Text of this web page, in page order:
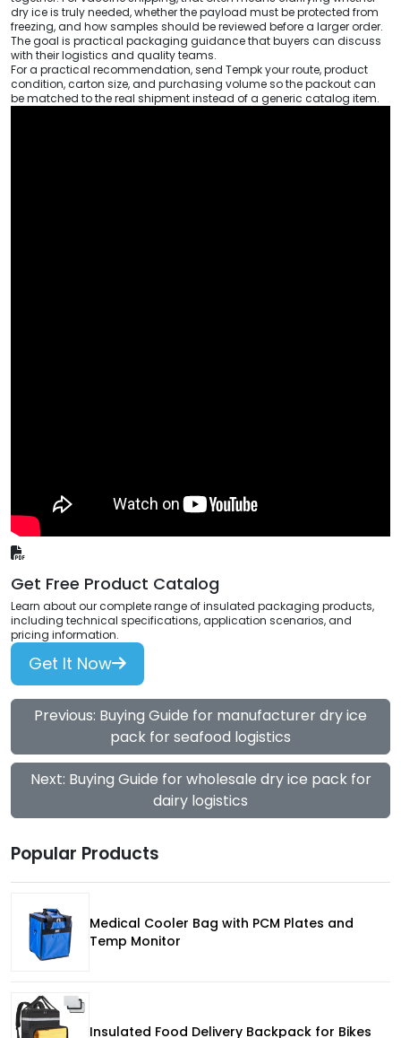
dry ice is truly needed, whether the payload must be protected from
freezing, and how samples should be reviewed before a larger order.
The goal is practical packaging guidance that buyers can discuss
with their logistics and quality teams.
For a practical recommendation, send Tempk your route, product
condition, carton size, and purchasing volume so the packout can
be matched to the real shipment instead of a generic catalog item.
Get Free Product Catalog
Learn about our complete range of insulated packaging products,
including technical specifications, application scenarios, and
pricing information.
Get It Now
Previous: Buying Guide for manufacturer dry ice
pack for seafood logistics
Next: Buying Guide for wholesale dry ice pack for
dairy logistics
Popular Products
Medical Cooler Bag with PCM Plates and
Temp Monitor
Insulated Food Delivery Backpack for Bikes